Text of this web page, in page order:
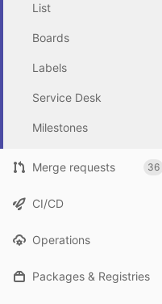
List
Boards
Labels
Service Desk
Milestones
Merge requests 36
CI/CD
Operations
Packages & Registries